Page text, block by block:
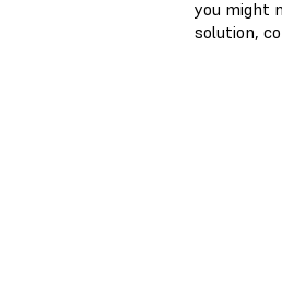
you might
solution,